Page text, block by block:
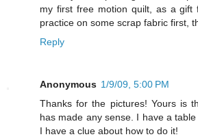
my first free motion quilt, as a
practice on some scrap fabric first,
Reply
Anonymous 1/9/09, 5:00 PM
Thanks for the pictures! Yours is
has made any sense. I have a
I have a clue about how to do it!